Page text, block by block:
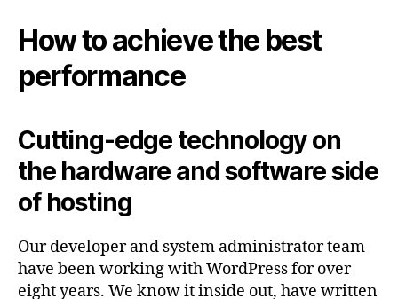
How to achieve the best
performance
Cutting-edge technology on
the hardware and software side
of hosting
Our developer and system administrator team
have been working with WordPress for over
eight years. We know it inside out, have written